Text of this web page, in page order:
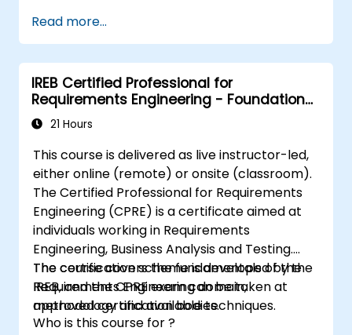
communication and project outcomes.
Be fully prepared to take and pass the
IREB CPRE – Foundation Level certification
exam.
Read more...
IREB Certified Professional for
Requirements Engineering - Foundation
Level21 Hours
This course is delivered as live instructor-led,
either online (remote) or onsite (classroom).
The Certified Professional for Requirements
Engineering (CPRE) is a certificate aimed at
individuals working in Requirements
Engineering, Business Analysis and Testing.
The course covers the fundamentals of the
Requirements Engineering domain,
methodology and available techniques.
The certification scheme is developed by the
IREB, and the CPRE exam can be taken at
approved certification bodies.
Who is this course for ?